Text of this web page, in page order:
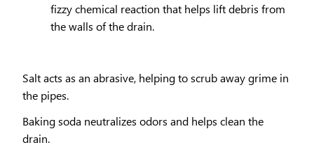
fizzy chemical reaction that helps lift debris from
the walls of the drain.
Salt acts as an abrasive, helping to scrub away grime in
the pipes.
Baking soda neutralizes odors and helps clean the
drain.